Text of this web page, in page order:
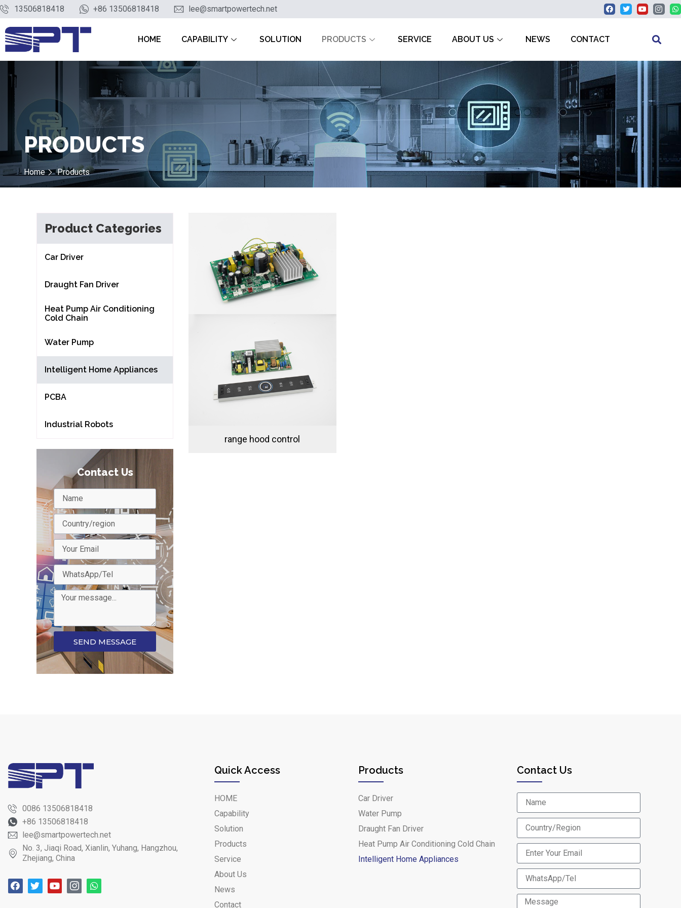
13506818418 +86 13506818418 lee@smartpowertech.net
HOME CAPABILITY SOLUTION PRODUCTS SERVICE ABOUT US NEWS CONTACT
PRODUCTS
Home Products
Product Categories
Car Driver
Draught Fan Driver
Heat Pump Air Conditioning
Cold Chain
Water Pump
Intelligent Home Appliances
PCBA
Industrial Robots
Contact Us
SEND MESSAGE
range hood control
0086 13506818418
+86 13506818418
lee@smartpowertech.net
No. 3, Jiaqi Road, Xianlin, Yuhang, Hangzhou,
Zhejiang, China
Quick Access
HOME
Capability
Solution
Products
Service
About Us
News
Contact
Products
Car Driver
Water Pump
Draught Fan Driver
Heat Pump Air Conditioning Cold Chain
Intelligent Home Appliances
Contact Us